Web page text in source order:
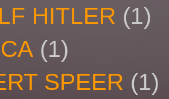
HITLER (1)
(1)
SPEER (1)